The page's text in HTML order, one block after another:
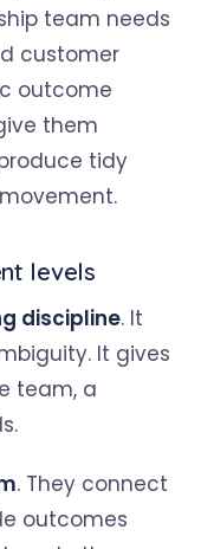
team needs
customer
outcome
them
tidy
levels
discipline. It
It gives
team, a
. They connect
outcomes